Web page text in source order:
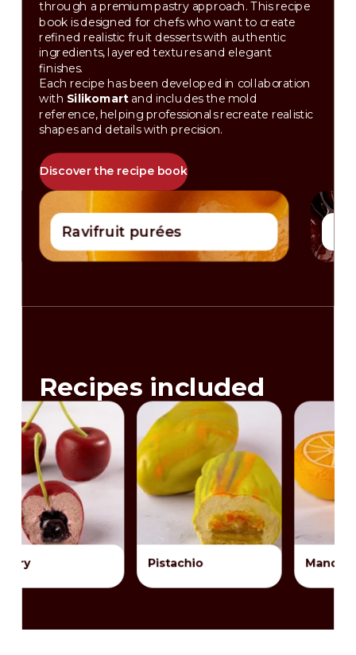
through a premium pastry approach. This recipe
book is designed for chefs who want to create
refined realistic fruit desserts with authentic
ingredients, layered textures and elegant
finishes.
Each recipe has been developed in collaboration
with Silikomart and includes the mold
reference, helping professionals recreate realistic
shapes and details with precision.
Discover the recipe book
Ravifruit purées
Recipes included
Pistachio Mandarin